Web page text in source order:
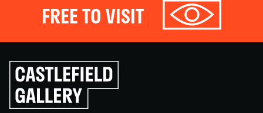
FREE TO VISIT
Click
to
go
back